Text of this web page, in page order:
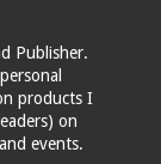
Publisher.
products I
on
events.